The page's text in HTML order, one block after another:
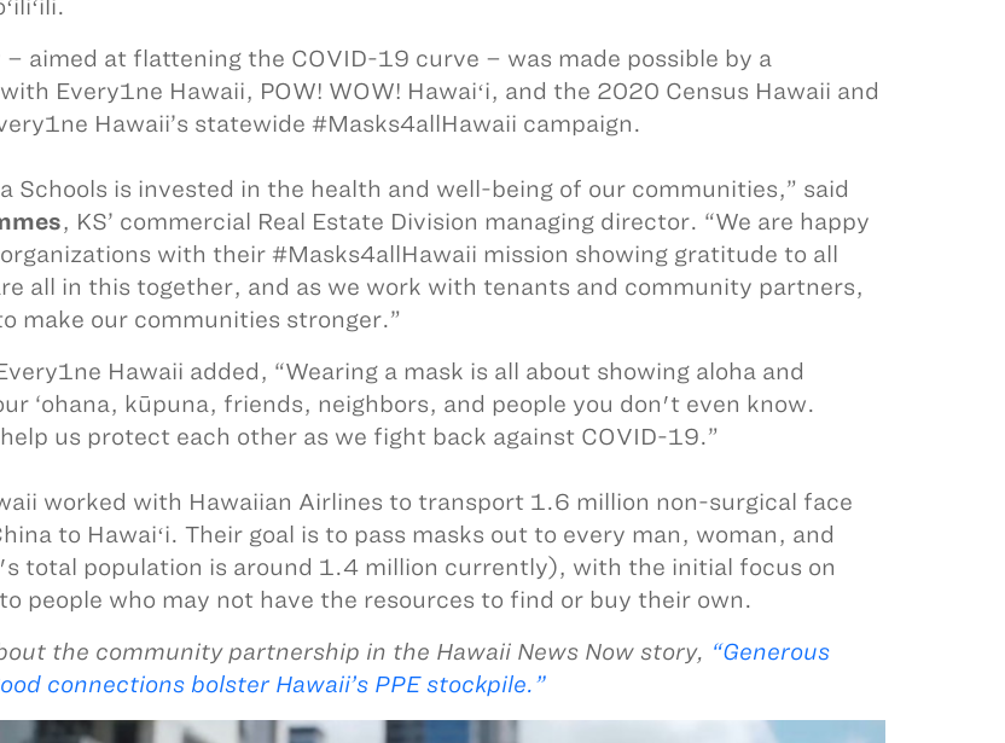
– aimed at flattening the COVID-19 curve – was made possible by a
Every1ne Hawaii, POW! WOW! Hawaiʻi, and the 2020 Census Hawaii and
Hawaii’s statewide #Masks4allHawaii campaign.
Schools is invested in the health and well-being of our communities,” said
, KS’ commercial Real Estate Division managing director. “We are happy
with their #Masks4allHawaii mission showing gratitude to all
all in this together, and as we work with tenants and community partners,
make our communities stronger.”
Hawaii added, “Wearing a mask is all about showing aloha and
‘ohana, kūpuna, friends, neighbors, and people you don't even know.
us protect each other as we fight back against COVID-19.”
worked with Hawaiian Airlines to transport 1.6 million non-surgical face
to Hawaiʻi. Their goal is to pass masks out to every man, woman, and
total population is around 1.4 million currently), with the initial focus on
people who may not have the resources to find or buy their own.
the community partnership in the Hawaii News Now story, “Generous
connections bolster Hawaii’s PPE stockpile.”